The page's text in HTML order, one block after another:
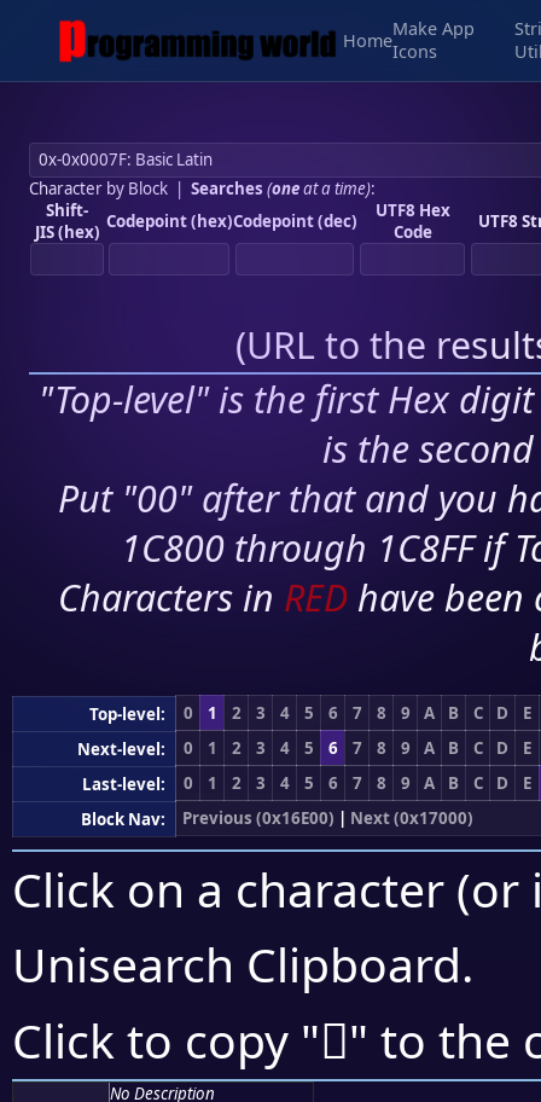
Home
Make App
Icons
Character by Block| Searches (oneat a time):
Shift-
JIS (hex) Codepoint (hex)Codepoint (dec)
UTF8 Hex
Code
UTF8
(URL to the
"Top-level" is the first Hex
is the
Put "00" after that and you
1C800 through 1C8FF if
Characters in RED have
Top-level: 0 1 2 3 4 5 6 7 8 9 A B C D
E
Next-level:
0 1 2 3 4 5 6 7 8 9 A B C D
E
Last-level:
0 1 2 3 4 5 6 7 8 9 A B C D
E
Block Nav:
Previous (0x16E00) | Next (0x17000)
Click on a character
Unisearch Clipboard.
Click to copy "𖿛" to the
No Description